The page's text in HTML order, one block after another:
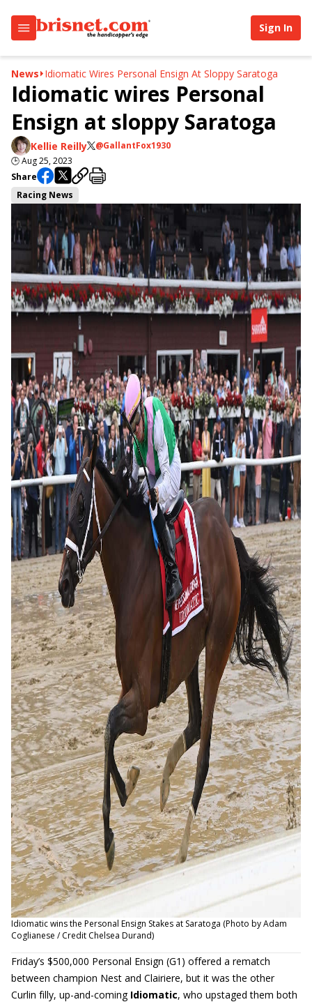
Sign In
News Idiomatic Wires Personal Ensign At Sloppy Saratoga
Idiomatic wires Personal
Ensign at sloppy Saratoga
Kellie Reilly
@GallantFox1930
🕒Aug 25, 2023
Share
Racing News
Idiomatic wins the Personal Ensign Stakes at Saratoga (Photo by Adam
Coglianese / Credit Chelsea Durand)
Friday’s $500,000 Personal Ensign (G1) offered a rematch
between champion Nest and Clairiere, but it was the other
Curlin filly, up-and-coming Idiomatic, who upstaged them both